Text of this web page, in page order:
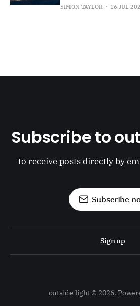
SIMON TAYLOR 16 JUL
Subscribe to
to receive posts directly by
Subscribe
Sign up
outside light © 2026.